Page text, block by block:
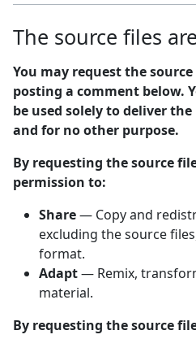
The source files
You may request the
posting a comment below.
be used solely to deliver
and for no other purpose.
By requesting the source
permission to:
Share— Copy and
excluding the source
format.
Adapt— Remix,
material.
By requesting the source